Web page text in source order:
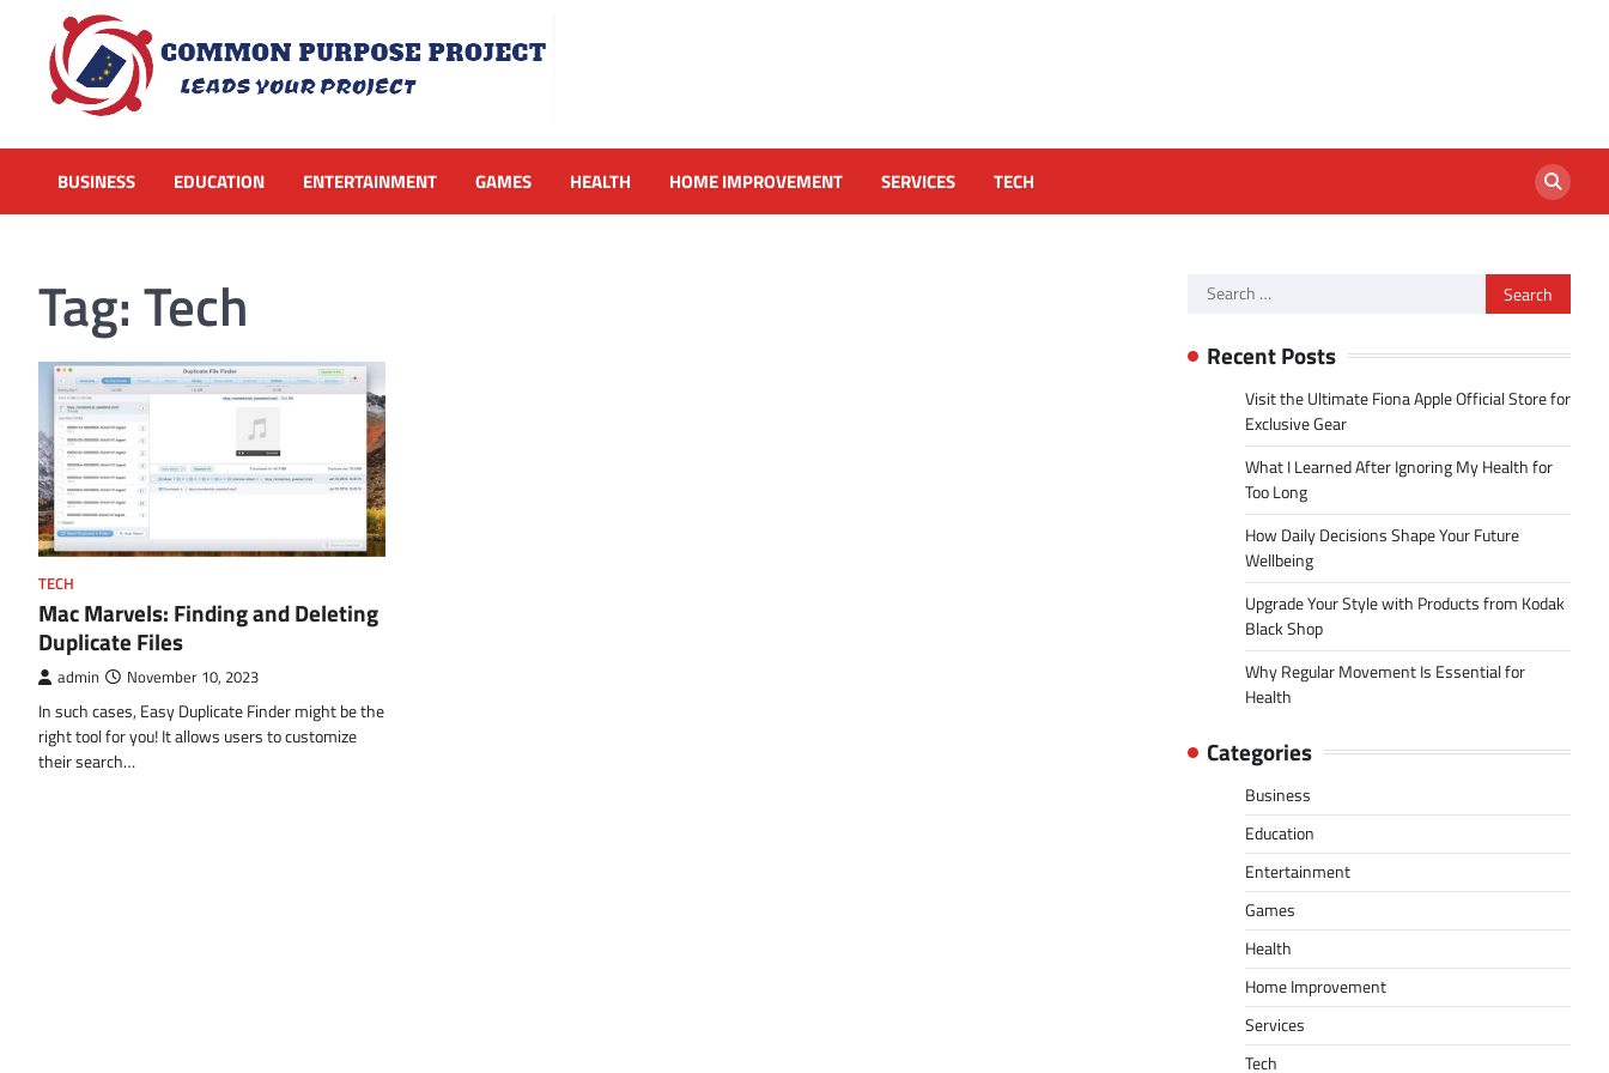
content
BUSINESS EDUCATION ENTERTAINMENT GAMES HEALTH HOME IMPROVEMENT SERVICES TECH
Tag:Tech
TECH
Mac Marvels: Finding and Deleting
Duplicate Files
admin November 10, 2023
In such cases, Easy Duplicate Finder might be the
right tool for you! It allows users to customize
their search…
Search
Recent Posts
Visit the Ultimate Fiona Apple Official Store for
Exclusive Gear
What I Learned After Ignoring My Health for
Too Long
How Daily Decisions Shape Your Future
Wellbeing
Upgrade Your Style with Products from Kodak
Black Shop
Why Regular Movement Is Essential for
Health
Categories
Business
Education
Entertainment
Games
Health
Home Improvement
Services
Tech